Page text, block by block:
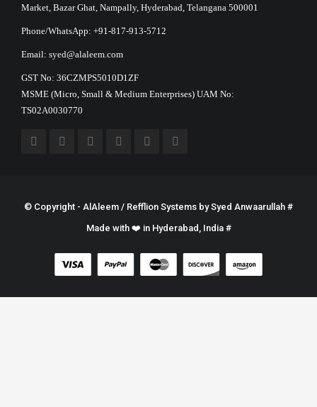
Market, Bazar Ghat, Nampally, Hyderabad, Telangana 500001
Phone/WhatsApp: +91-817-913-5712
Email: syed@alaleem.com
GST No: 36CZMPS5010D1ZF
MSME (Micro, Small & Medium Enterprises) UAM No:
TS02A0030770
© Copyright - AlAleem / Refflion Systems bySyed Anwaarullah #
Made with ❤️ in Hyderabad, India #